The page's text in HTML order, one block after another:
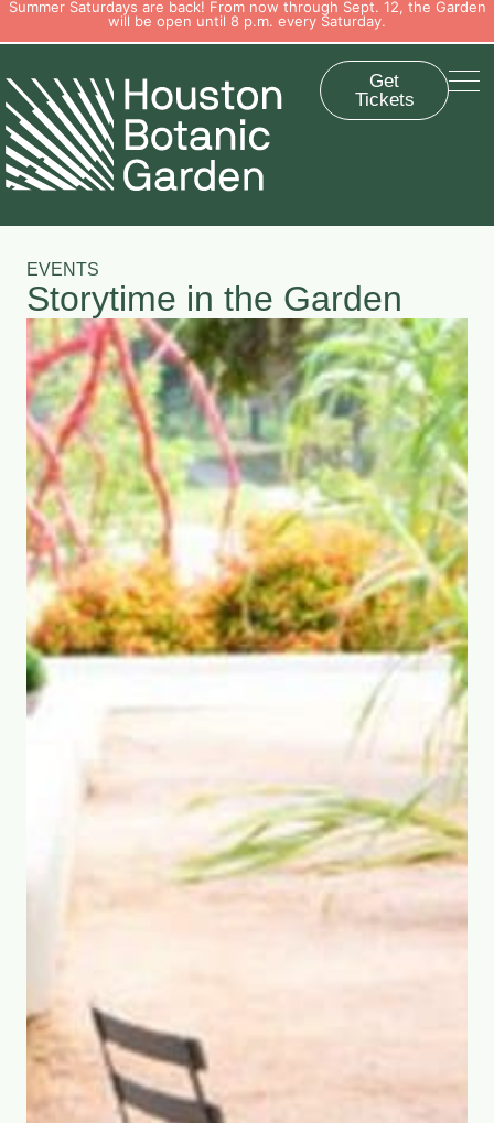
Summer Saturdays are back! From now through Sept. 12, the Garden
will be open until 8 p.m. every Saturday.
Get
Tickets
EVENTS
Storytime in the Garden